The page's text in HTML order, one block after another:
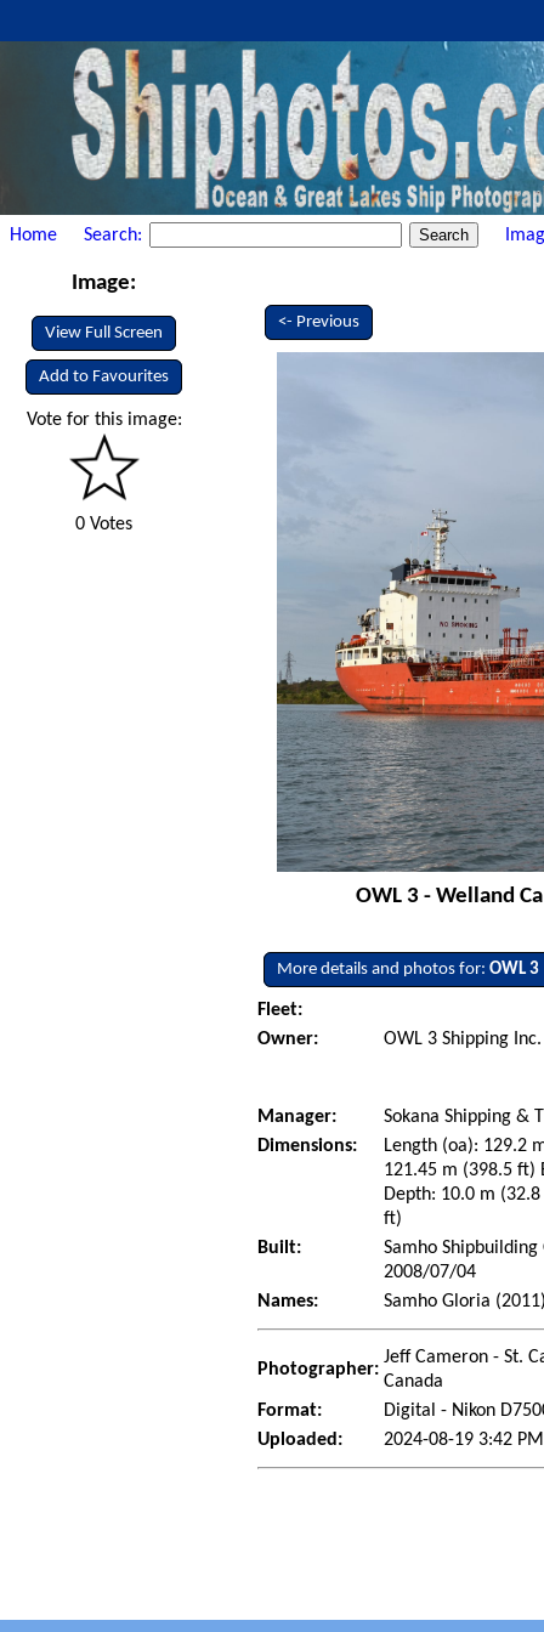
Home Search:
Image:
View Full Screen
Add to Favourites
Vote for this image:
0 Votes
<- Previous
OWL 3 - Welland
More details and photos for:OWL 3
Fleet:
Owner:
OWL 3 Shipping
Manager:
Sokana Shipping &
Dimensions:
Length (oa): 129.2
121.45 m (398.5 ft)
Depth: 10.0 m
ft)
Built:
Samho
2008/07/04
Names:
Samho Gloria
Photographer:
Jeff Cameron - St.
Canada
Format:
Digital - Nikon
Uploaded:
2024-08-19 3:42